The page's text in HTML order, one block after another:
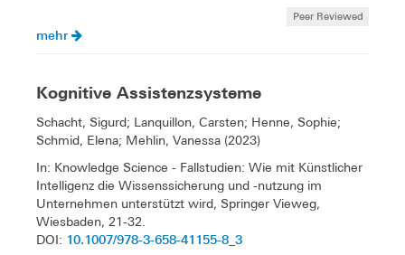
Peer Reviewed
mehr
Kognitive Assistenzsysteme
Schacht, Sigurd; Lanquillon, Carsten; Henne, Sophie;
Schmid, Elena; Mehlin, Vanessa (2023)
In: Knowledge Science - Fallstudien: Wie mit Künstlicher
Intelligenz die Wissenssicherung und -nutzung im
Unternehmen unterstützt wird, Springer Vieweg,
Wiesbaden, 21-32.
DOI: 10.1007/978-3-658-41155-8_3